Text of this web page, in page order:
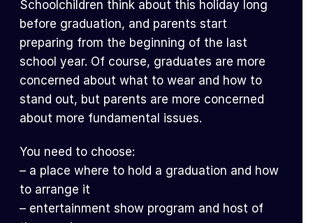
Schoolchildren think about this holiday long
before graduation, and parents start
preparing from the beginning of the last
school year. Of course, graduates are more
concerned about what to wear and how to
stand out, but parents are more concerned
about more fundamental issues.
You need to choose:
– a place where to hold a graduation and how
to arrange it
– entertainment show program and host of